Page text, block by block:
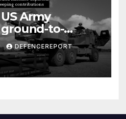
Army
to-
depleted;
Canadian
contributions
DEFENCEREPORT